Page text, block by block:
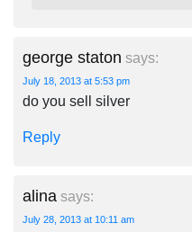
george staton says:
July 18, 2013 at 5:53 pm
do you sell silver
Reply
alina says:
July 28, 2013 at 10:11 am